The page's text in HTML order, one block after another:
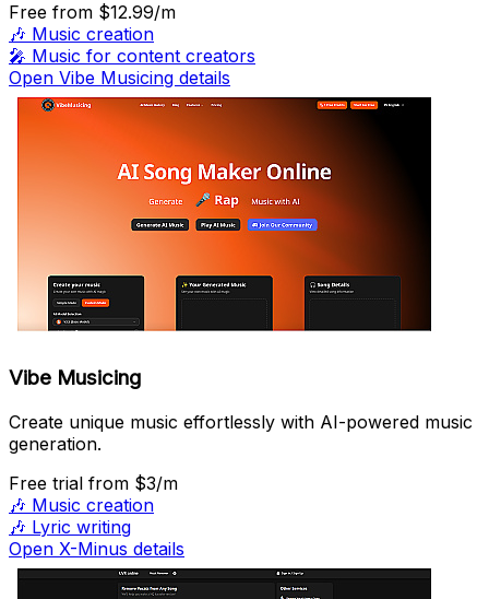
Free from $12.99/m
🎶 Music creation
🎤 Music for content creators
Open Vibe Musicing details
Vibe Musicing
Create unique music effortlessly with AI-powered music
generation.
Free trial from $3/m
🎶 Music creation
🎶 Lyric writing
Open X-Minus details